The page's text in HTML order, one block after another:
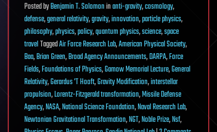
PostedbyBenjamin T. Solomoninanti-gravity,cosmology,
defense,general relativity,gravity,innovation,particle physics,
philosophy,physics,policy,quantum physics,science,space
travelTaggedAir Force Research Lab,American Physical Society,
Baa,Brian Green,Broad Agency Announcements,DARPA,Force
Fields,Foundations of Physics,Gamow Memorial Lecture,General
Relativity,Gerardus 'T Hooft,Gravity Modification,interstellar
propulsion,Lorentz-Fitzgerald transformation,Missile Defense
Agency,NASA,National Science Foundation,Naval Research Lab,
Newtonian Gravitational Transformation,NGT,Noble Prize,Nsf,